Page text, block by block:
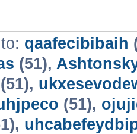
qaafecibibaih
(51),
(51),
(51),